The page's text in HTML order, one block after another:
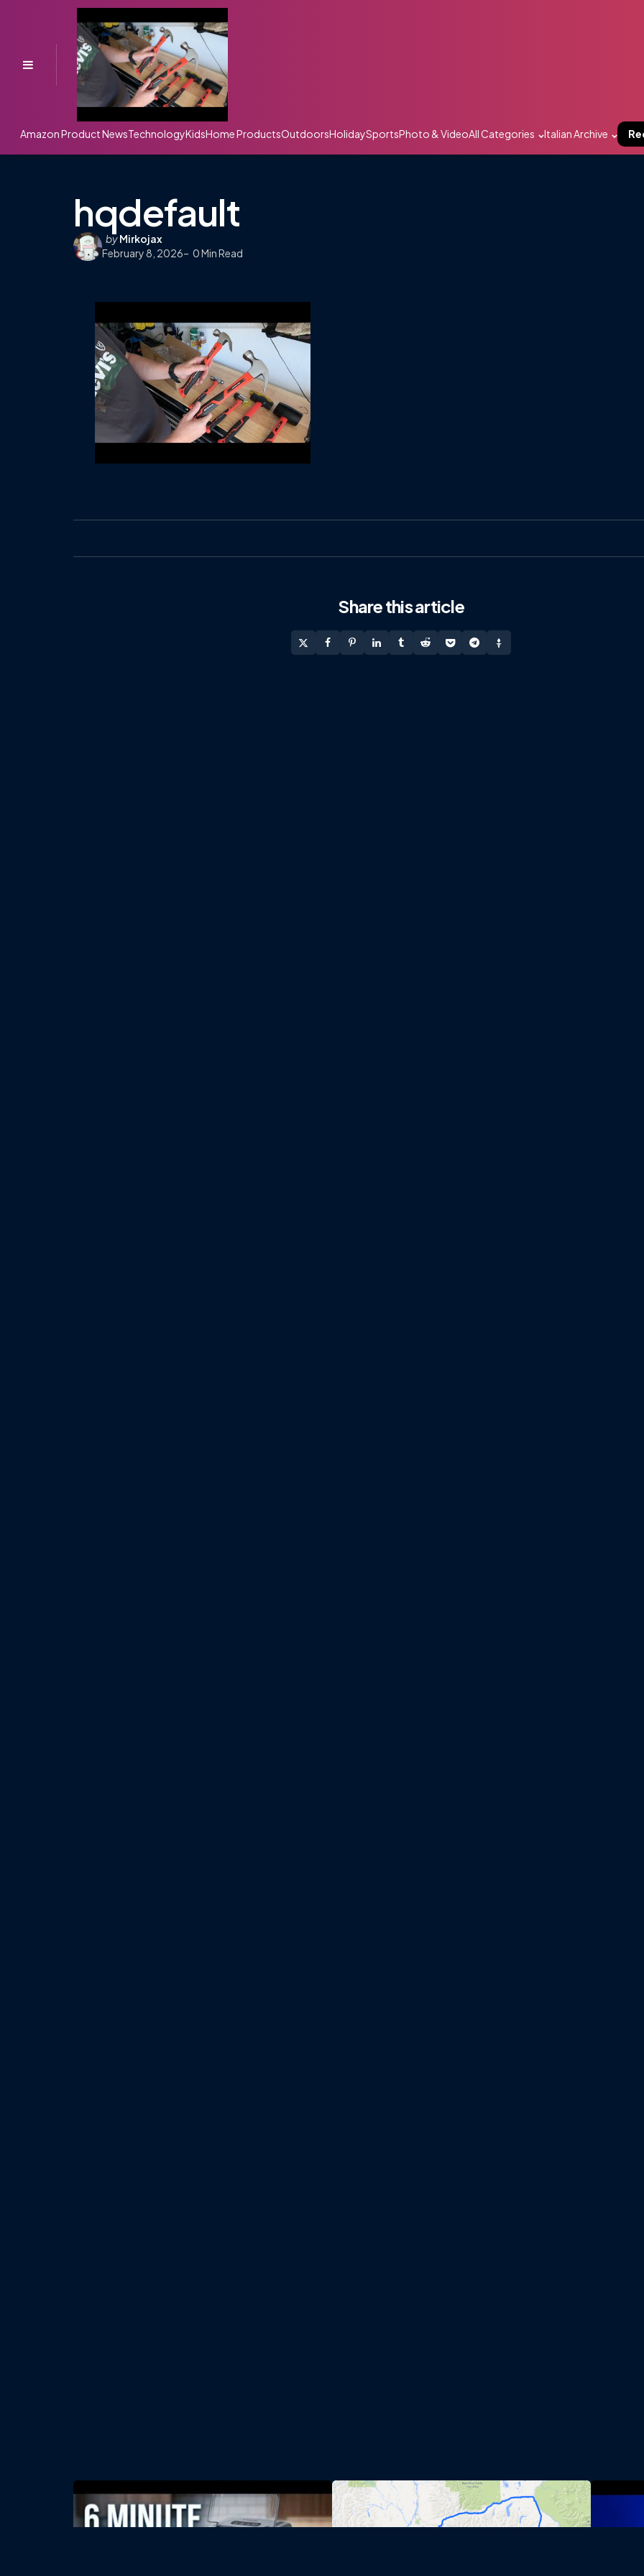
Amazon Product NewsTechnologyKidsHome ProductsOutdoorsHolidaySportsPhoto & VideoAll Categories Italian Archive
hqdefault
Posted
by
byMirkojax
February 8, 2026
0Min Read
Sharethis article